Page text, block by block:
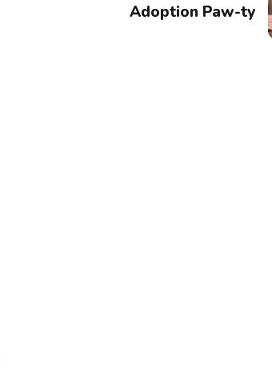
Adoption Paw-ty